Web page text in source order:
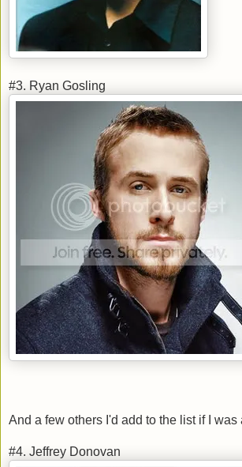
#3. Ryan Gosling
And a few others I'd add to the list if I was
#4. Jeffrey Donovan